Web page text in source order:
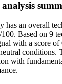
has an overall
Based on 9
with a score of
conditions.
with